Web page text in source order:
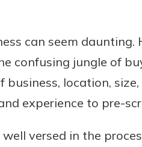
can seem daunting.
confusing jungle of
location, size,
experience to pre-
versed in the